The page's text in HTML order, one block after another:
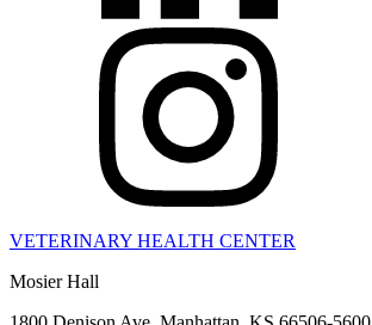
VETERINARY HEALTH CENTER
Mosier Hall